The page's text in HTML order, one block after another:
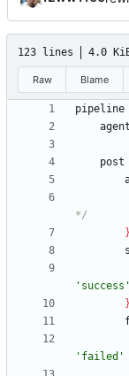
123 lines 4.0
Raw Blame
pipeline
agent
post
*/
}
'success'
}
'failed'